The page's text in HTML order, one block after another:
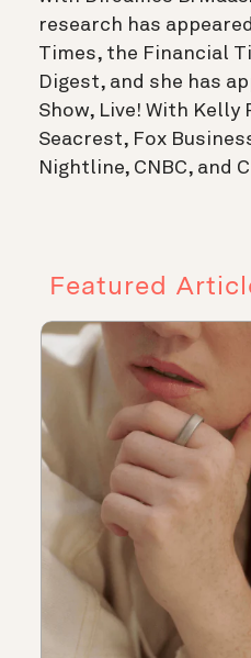
research has
Times, the Financial
Digest, and she has
Show, Live! With Kelly
Seacrest, Fox
Nightline, CNBC, and
Featured